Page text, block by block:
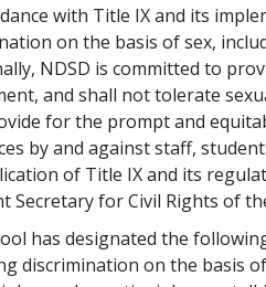
with Title IX and its
on the basis of sex,
NDSD is committed to
and shall not tolerate
for the prompt and
by and against staff,
of Title IX and its
Secretary for Civil Rights of
has designated the
discrimination on the basis